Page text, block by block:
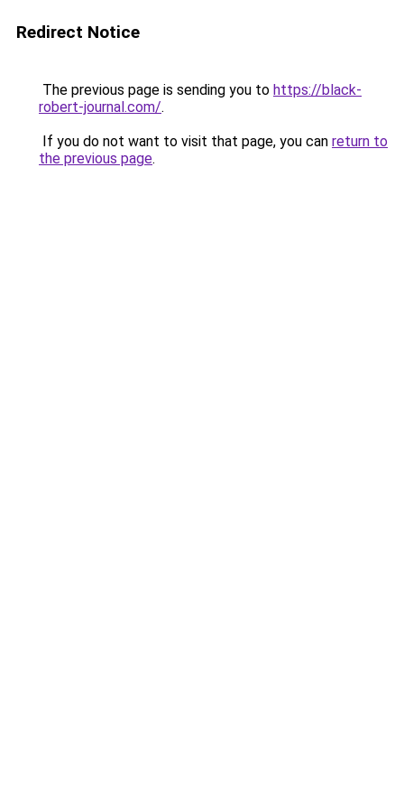
Redirect Notice
The previous page is sending you to https://black-
robert-journal.com/.
If you do not want to visit that page, you can return to
the previous page.